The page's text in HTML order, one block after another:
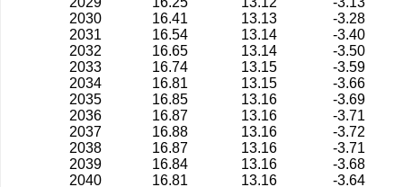
2030
16.41 13.13
-3.28
2031
16.54 13.14
-3.40
2032
16.65 13.14
-3.50
2033
16.74 13.15
-3.59
2034
16.81 13.15
-3.66
2035
16.85 13.16
-3.69
2036
16.87 13.16
-3.71
2037
16.88 13.16
-3.72
2038
16.87 13.16
-3.71
2039
16.84 13.16
-3.68
2040
16.81 13.16
-3.64